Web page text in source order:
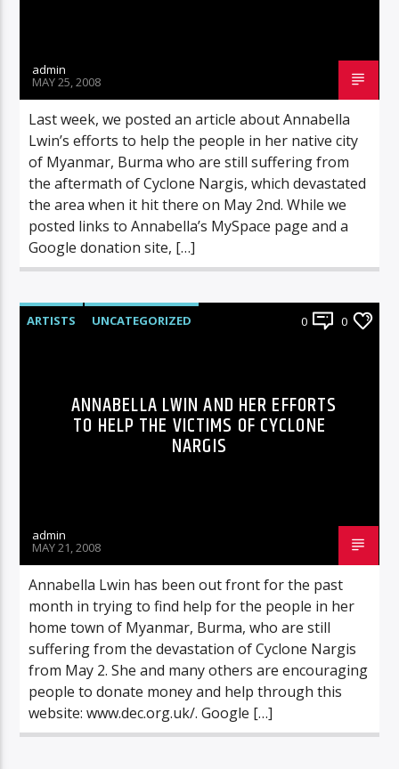
admin
MAY 25, 2008
Last week, we posted an article about Annabella
Lwin’s efforts to help the people in her native city
of Myanmar, Burma who are still suffering from
the aftermath of Cyclone Nargis, which devastated
the area when it hit there on May 2nd. While we
posted links to Annabella’s MySpace page and a
Google donation site, […]
ARTISTS UNCATEGORIZED 0 0
ANNABELLA LWIN AND HER EFFORTS
TO HELP THE VICTIMS OF CYCLONE
NARGIS
admin
MAY 21, 2008
Annabella Lwin has been out front for the past
month in trying to find help for the people in her
home town of Myanmar, Burma, who are still
suffering from the devastation of Cyclone Nargis
from May 2. She and many others are encouraging
people to donate money and help through this
website: www.dec.org.uk/. Google […]